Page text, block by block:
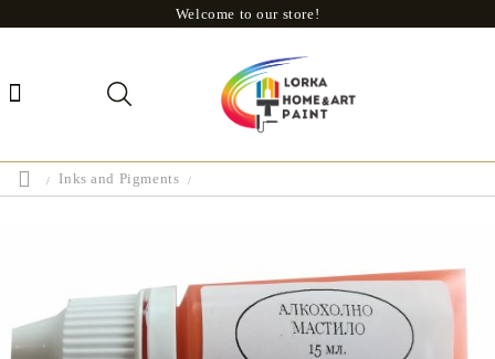
Welcome to our store!
Inks and Pigments